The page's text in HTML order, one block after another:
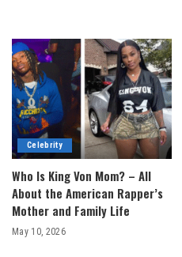
Celebrity
Who Is King Von Mom? – All
About the American Rapper’s
Mother and Family Life
May 10, 2026